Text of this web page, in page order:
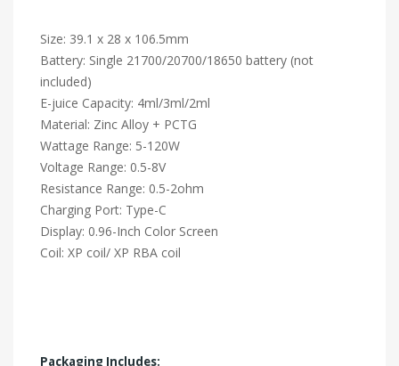
Size: 39.1 x 28 x 106.5mm
Battery: Single 21700/20700/18650 battery (not
included)
E-juice Capacity: 4ml/3ml/2ml
Material: Zinc Alloy + PCTG
Wattage Range: 5-120W
Voltage Range: 0.5-8V
Resistance Range: 0.5-2ohm
Charging Port: Type-C
Display: 0.96-Inch Color Screen
Coil: XP coil/ XP RBA coil
Packaging Includes: